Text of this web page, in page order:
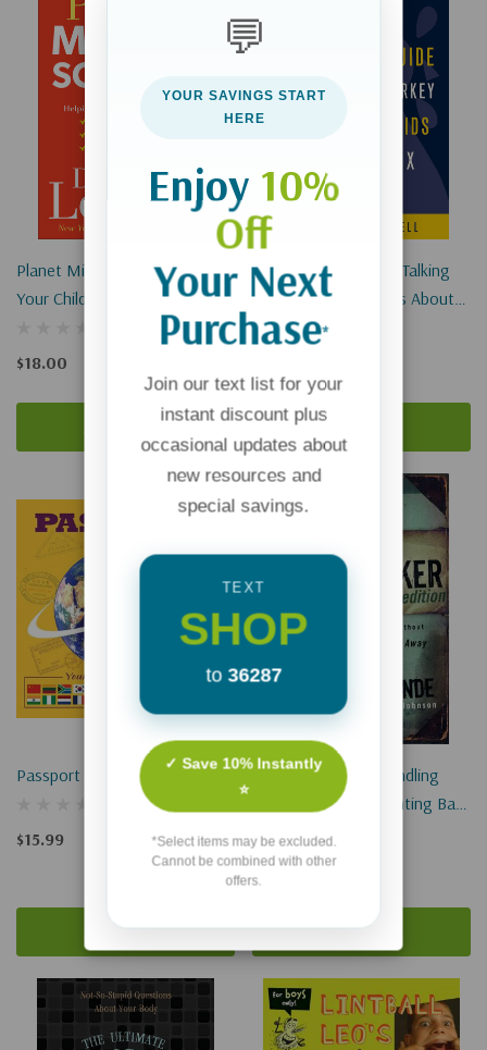
Planet Middle School: Helping
Your Child Through The Peer
Pressure, Awkward Moments
& Emotional Drama
$18.00
Add To Cart
A Chicken's Guide To Talking
Turkey With Your Kids About
Sex
Add To Cart
Passport To The World
$15.99
Add To Cart
The Peacemaker: Handling
Conflict Without Fighting Back
Or Running Away
$13.99
Add To Cart
💬
YOUR SAVINGS START
HERE
Enjoy 10%
Off
Your Next
Purchase*
Join our text list for your
instant discount plus
occasional updates about
new resources and
special savings.
TEXT
SHOP
to 36287
✓ Save 10% Instantly
⭐
*Select items may be excluded.
Cannot be combined with other
offers.